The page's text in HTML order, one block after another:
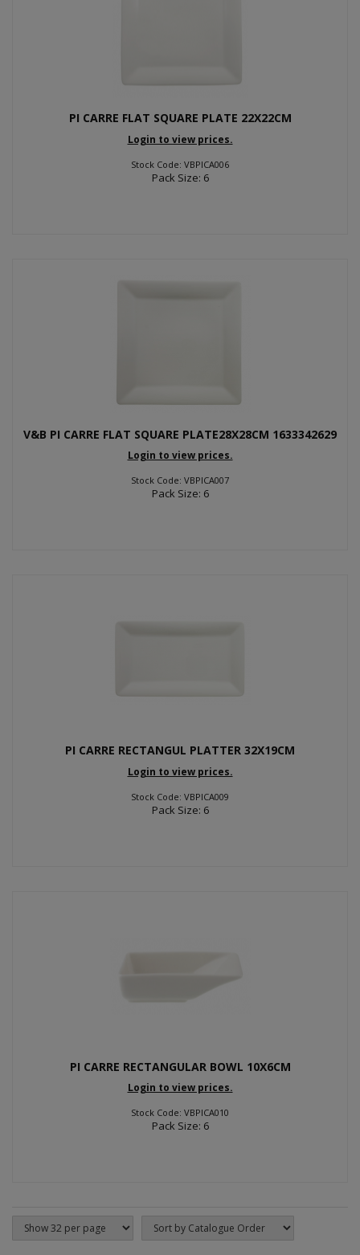
PI CARRE FLAT SQUARE PLATE 22X22CM
Login to view prices.
Stock Code: VBPICA006
Pack Size: 6
V&B PI CARRE FLAT SQUARE PLATE28X28CM 1633342629
Login to view prices.
Stock Code: VBPICA007
Pack Size: 6
PI CARRE RECTANGUL PLATTER 32X19CM
Login to view prices.
Stock Code: VBPICA009
Pack Size: 6
PI CARRE RECTANGULAR BOWL 10X6CM
Login to view prices.
Stock Code: VBPICA010
Pack Size: 6